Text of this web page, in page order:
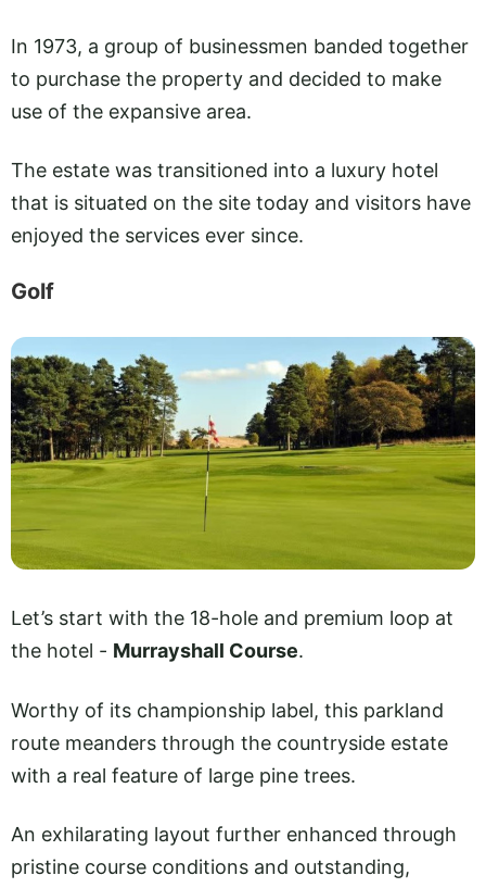
In 1973, a group of businessmen banded together
to purchase the property and decided to make
use of the expansive area.
The estate was transitioned into a luxury hotel
that is situated on the site today and visitors have
enjoyed the services ever since.
Golf
Let’s start with the 18-hole and premium loop at
the hotel - Murrayshall Course.
Worthy of its championship label, this parkland
route meanders through the countryside estate
with a real feature of large pine trees.
An exhilarating layout further enhanced through
pristine course conditions and outstanding,